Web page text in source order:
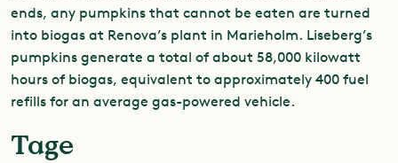
ends, any pumpkins that cannot be eaten are turned
into biogas at Renova’s plant in Marieholm. Liseberg’s
pumpkins generate a total of about 58,000 kilowatt
hours of biogas, equivalent to approximately 400 fuel
refills for an average gas-powered vehicle.
Tage